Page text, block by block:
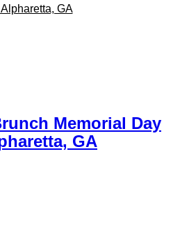
Memorial Day
GA